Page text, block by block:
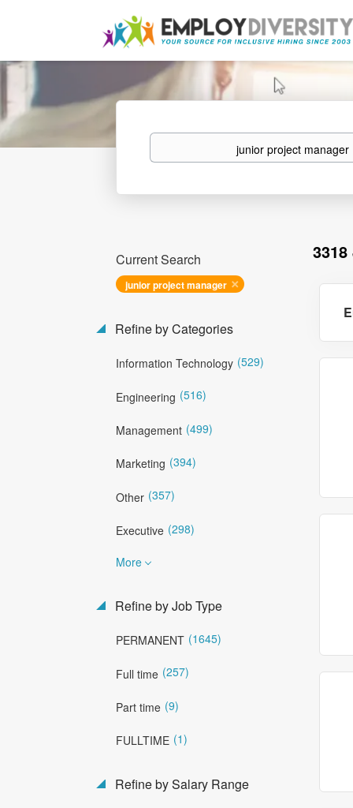
Keywords
3318
Current Search
junior project manager
Refine by Categories
Information Technology (529)
Engineering (516)
Management (499)
Marketing (394)
Other (357)
Executive (298)
More
Refine by Job Type
PERMANENT (1645)
Full time (257)
Part time (9)
FULLTIME (1)
Refine by Salary Range